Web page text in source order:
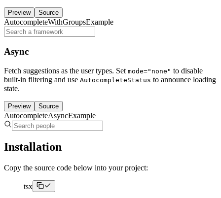
Preview Source
AutocompleteWithGroupsExample
Async
Fetch suggestions as the user types. Set mode="none" to disable
built-in filtering and use AutocompleteStatus to announce loading
state.
Preview Source
AutocompleteAsyncExample
Installation
Copy the source code below into your project:
tsx